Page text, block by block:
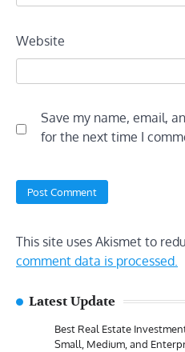
Website
Save my name, email,
for the next time I
This site uses Akismet to
comment data is processed.
Latest Update
Best Real Estate
Small, Medium, and